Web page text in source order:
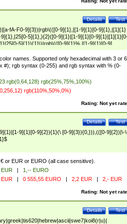
Test
Details
fA-F0-9]{3})|rgb\(([0-9]{1},|[1-9]{1}[0-9]{1},|[1]{1}
5]{1},){2}([0-9]{1}|[1-9]{1}[0-
5]{1}){1}\)|rgb\(([0-9]{1}%,|[1-9]{1}[0-9]
9]{1}[0-9]{1}%|100%){1}\))$
names. Supported only hexadecimal with 3 or 6
#); rgb syntax (0-255) and rgb syntax with % (0-
rgb(0,64,128) rgb(25%,75%,100%)
rgb(110%,50%,0%)
Rating: Not yet
Test
Details
9]{1}[0-9]{2}){1}(\ [0-9]{3}){0,})),(([0-9]{2})|\-
or EUR or EURO (all case sensitive).
EUR |
1,-- EURO
EUR | 0 555,55 EURO | 2,2 EUR | 2,- EUR
Rating: Not yet
Test
Details